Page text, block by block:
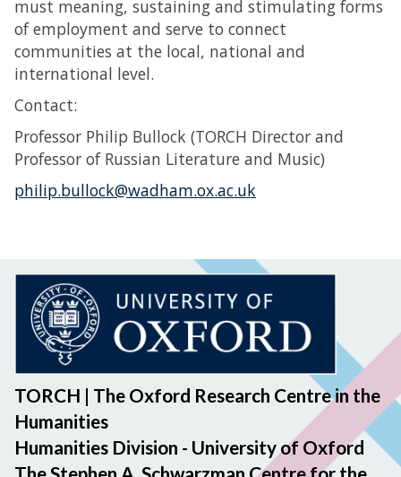
must meaning, sustaining and stimulating forms
of employment and serve to connect
communities at the local, national and
international level.
Contact:
Professor Philip Bullock (TORCH Director and
Professor of Russian Literature and Music)
philip.bullock@wadham.ox.ac.uk
TORCH | The Oxford Research Centre in the
Humanities
Humanities Division - University of Oxford